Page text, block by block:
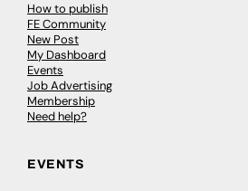
How to publish
FE Community
New Post
My Dashboard
Events
Job Advertising
Membership
Need help?
EVENTS